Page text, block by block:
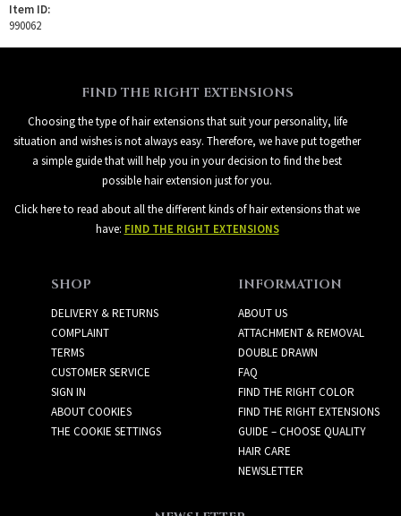
Item ID:
990062
FIND THE RIGHT EXTENSIONS
Choosing the type of hair extensions that suit your personality, life
situation and wishes is not always easy. Therefore, we have put together
a simple guide that will help you in your decision to find the best
possible hair extension just for you.
Click here to read about all the different kinds of hair extensions that we
have: FIND THE RIGHT EXTENSIONS
SHOP
DELIVERY & RETURNS
COMPLAINT
TERMS
CUSTOMER SERVICE
SIGN IN
ABOUT COOKIES
THE COOKIE SETTINGS
INFORMATION
ABOUT US
ATTACHMENT & REMOVAL
DOUBLE DRAWN
FAQ
FIND THE RIGHT COLOR
FIND THE RIGHT EXTENSIONS
GUIDE – CHOOSE QUALITY
HAIR CARE
NEWSLETTER